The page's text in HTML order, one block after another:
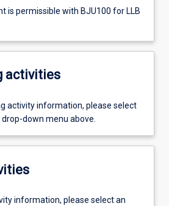
is permissible with BJU100 for LLB
activities
activity information, please select
down menu above.
information, please select an